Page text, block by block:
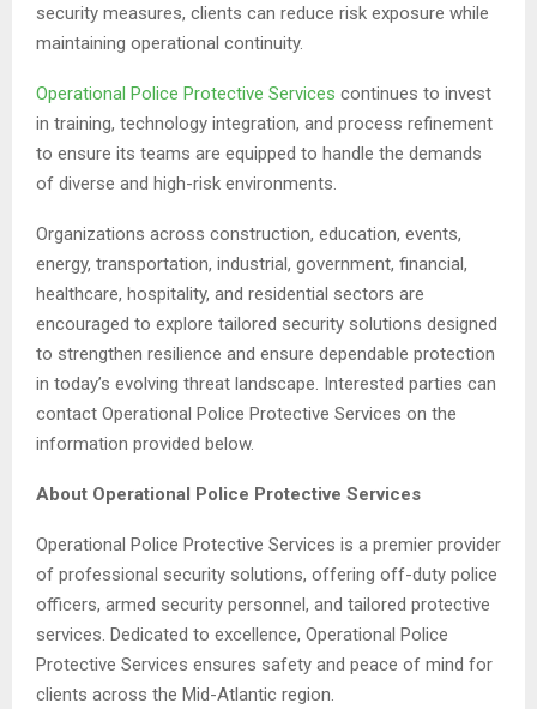
security measures, clients can reduce risk exposure while
maintaining operational continuity.
Operational Police Protective Services continues to invest
in training, technology integration, and process refinement
to ensure its teams are equipped to handle the demands
of diverse and high-risk environments.
Organizations across construction, education, events,
energy, transportation, industrial, government, financial,
healthcare, hospitality, and residential sectors are
encouraged to explore tailored security solutions designed
to strengthen resilience and ensure dependable protection
in today’s evolving threat landscape. Interested parties can
contact Operational Police Protective Services on the
information provided below.
About Operational Police Protective Services
Operational Police Protective Services is a premier provider
of professional security solutions, offering off-duty police
officers, armed security personnel, and tailored protective
services. Dedicated to excellence, Operational Police
Protective Services ensures safety and peace of mind for
clients across the Mid-Atlantic region.